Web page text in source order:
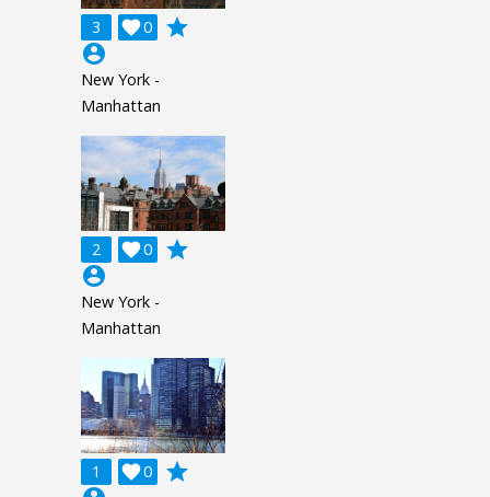
3 0

grade
account_circle
New York -
Manhattan
2 0

grade
account_circle
New York -
Manhattan
1 0

grade